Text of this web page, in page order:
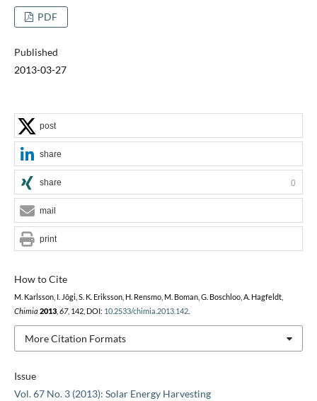
PDF
Published
2013-03-27
Issue
Vol. 67 No. 3 (2013): Solar Energy Harvesting
How to Cite
M. Karlsson, I. Jõgi, S. K. Eriksson, H. Rensmo, M. Boman, G. Boschloo, A. Hagfeldt,
Chimia 2013, 67, 142, DOI: 10.2533/chimia.2013.142.
More Citation Formats
post
share
share 0
mail
print